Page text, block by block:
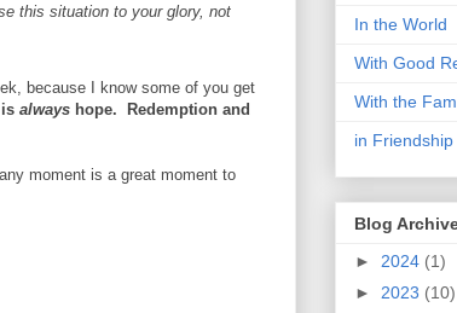
this situation to your glory, not
because I know some of you get
always hope. Redemption and
moment is a great moment to
In the World
With Good
With the
in Friendship
Blog
► 2024 (1)
► 2023 (10)